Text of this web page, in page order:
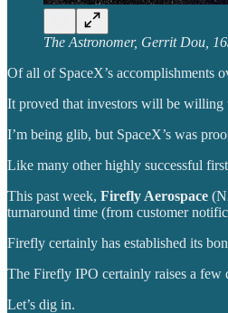
The Astronomer, Gerrit Dou,
Of all of SpaceX’s accomplishments
It proved that investors will be willing
I’m being glib, but SpaceX’s was
Like many other highly successful
This past week, Firefly Aerospace
turnaround time (from customer
Firefly certainly has established its
The Firefly IPO certainly raises a few
Let’s dig in.